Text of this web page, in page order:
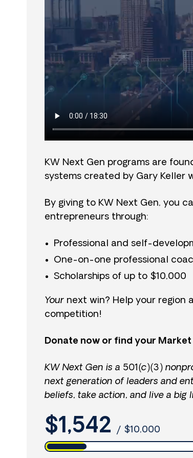
KW Next Gen programs are
systems created by Gary Keller
By giving to KW Next Gen, you
entrepreneurs through:
Professional and self-
One-on-one professional
Scholarships of up to $10,000
Your next win? Help your region
competition!
Donate now or find your Market
KW Next Gen is a 501(c)(3)
next generation of leaders and
beliefs, take action, and live a big
$1,542 / $10,000